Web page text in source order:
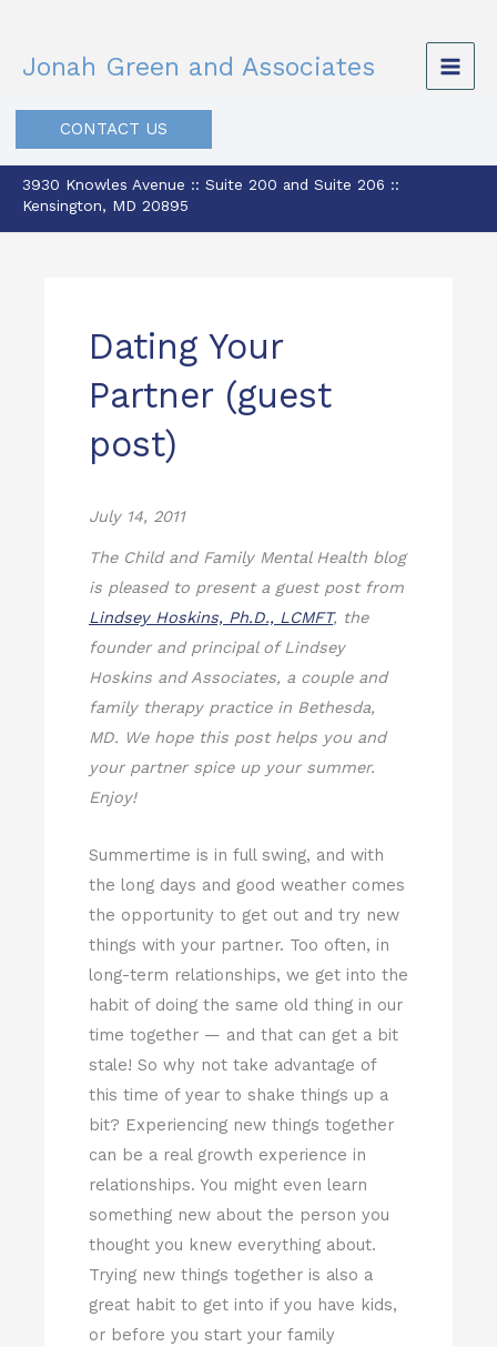
content
Jonah Green and Associates
CONTACT US
3930 Knowles Avenue :: Suite 200 and Suite 206 ::
Kensington, MD 20895
Dating Your
Partner (guest
post)
July 14, 2011
The Child and Family Mental Health blog
is pleased to present a guest post from
Lindsey Hoskins, Ph.D., LCMFT, the
founder and principal of Lindsey
Hoskins and Associates, a couple and
family therapy practice in Bethesda,
MD. We hope this post helps you and
your partner spice up your summer.
Enjoy!
Summertime is in full swing, and with
the long days and good weather comes
the opportunity to get out and try new
things with your partner. Too often, in
long-term relationships, we get into the
habit of doing the same old thing in our
time together — and that can get a bit
stale! So why not take advantage of
this time of year to shake things up a
bit? Experiencing new things together
can be a real growth experience in
relationships. You might even learn
something new about the person you
thought you knew everything about.
Trying new things together is also a
great habit to get into if you have kids,
or before you start your family